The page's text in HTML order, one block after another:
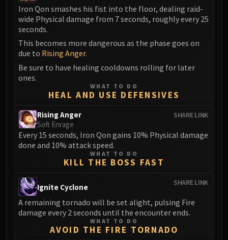
Iron Qon smashes his fist into the floor, dealing raid-
wide Physical damage from 7 seconds, roughly every 25
seconds.
This becomes more dangerous as the phase goes on
due to Rising Anger.
Be sure to have healing cooldowns rolling for later
ones.
WHAT TO DO
HEAL AND USE DEFENSIVES
SHARE LINK
Rising Anger
Soft Enrage
Every 15 seconds, Iron Qon gains 10% Physical damage
done and 10% attack speed.
WHAT TO DO
KILL THE BOSS FAST
SHARE LINK
Ignite Cyclone
A remaining tornado will be set alight, pulsing Fire
damage every 2 seconds until the encounter ends.
WHAT TO DO
AVOID THE FIRE TORNADO